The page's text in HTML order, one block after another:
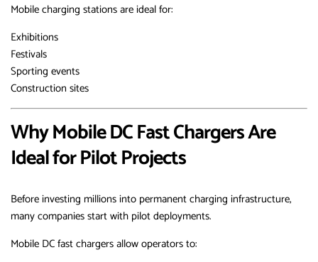
Mobile charging stations are ideal for:
Exhibitions
Festivals
Sporting events
Construction sites
Why Mobile DC Fast Chargers Are
Ideal for Pilot Projects
Before investing millions into permanent charging infrastructure,
many companies start with pilot deployments.
Mobile DC fast chargers allow operators to: